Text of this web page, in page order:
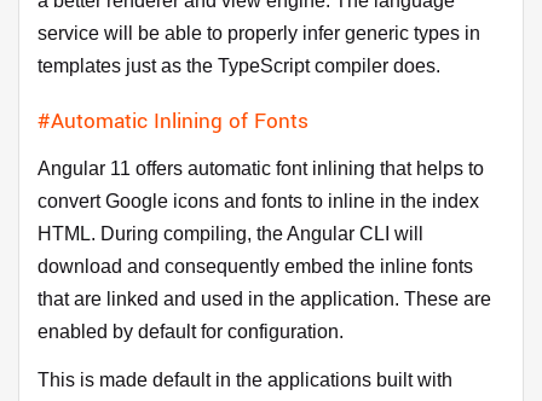
service will be able to properly infer generic types in
templates just as the TypeScript compiler does.
#Automatic Inlining of Fonts
Angular 11 offers automatic font inlining that helps to
convert Google icons and fonts to inline in the index
HTML. During compiling, the Angular CLI will
download and consequently embed the inline fonts
that are linked and used in the application. These are
enabled by default for configuration.
This is made default in the applications built with